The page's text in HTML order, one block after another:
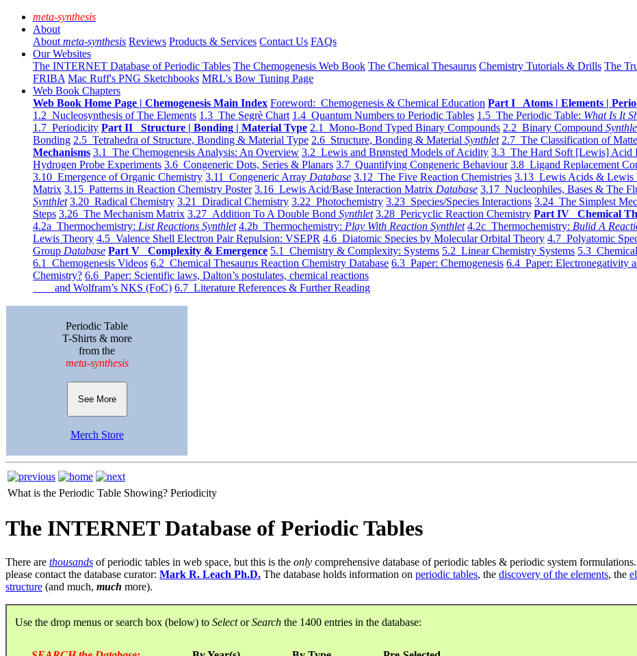
meta-synthesis
About
About meta-synthesis Reviews Products & Services Contact Us FAQs
Our Websites
The INTERNET Database of Periodic Tables The Chemogenesis Web Book The Chemical Thesaurus Chemistry Tutorials & Drills The
FRIBA Mac Ruff's PNG Sketchbooks MRL's Bow Tuning Page
Web Book Chapters
Web Book Home Page | Chemogenesis Main Index Foreword: Chemogenesis & Chemical Education Part I Atoms | Elements |
1.2 Nucleosynthesis of The Elements 1.3 The Segrè Chart 1.4 Quantum Numbers to Periodic Tables 1.5 The Periodic Table: What Is It
1.7 Periodicity Part II Structure | Bonding | Material Type 2.1 Mono-Bond Typed Binary Compounds 2.2 Binary Compound
Bonding 2.5 Tetrahedra of Structure, Bonding & Material Type 2.6 Structure, Bonding & Material Synthlet 2.7 The Classification of
Mechanisms 3.1 The Chemogenesis Analysis: An Overview 3.2 Lewis and Brønsted Models of Acidity 3.3 The Hard Soft [Lewis] Acid
Hydrogen Probe Experiments 3.6 Congeneric Dots, Series & Planars 3.7 Quantifying Congeneric Behaviour 3.8 Ligand Replacement
3.10 Emergence of Organic Chemistry 3.11 Congeneric Array Database 3.12 The Five Reaction Chemistries 3.13 Lewis Acids & Lewis
Matrix 3.15 Patterns in Reaction Chemistry Poster 3.16 Lewis Acid/Base Interaction Matrix Database 3.17 Nucleophiles, Bases & The
Synthlet 3.20 Radical Chemistry 3.21 Diradical Chemistry 3.22 Photochemistry 3.23 Species/Species Interactions 3.24 The Simplest
Steps 3.26 The Mechanism Matrix 3.27 Addition To A Double Bond Synthlet 3.28 Pericyclic Reaction Chemistry Part IV Chemical
4.2a Thermochemistry: List Reactions Synthlet 4.2b Thermochemistry: Play With Reaction Synthlet 4.2c Thermochemistry: Bulid A
Lewis Theory 4.5 Valence Shell Electron Pair Repulsion: VSEPR 4.6 Diatomic Species by Molecular Orbital Theory 4.7 Polyatomic
Group Database Part V Complexity & Emergence 5.1 Chemistry & Complexity: Systems 5.2 Linear Chemistry Systems 5.3
6.1 Chemogenesis Videos 6.2 Chemical Thesaurus Reaction Chemistry Database 6.3 Paper: Chemogenesis 6.4 Paper: Electronegativity
Chemistry? 6.6 Paper: Scientific laws, Dalton’s postulates, chemical reactions
and Wolfram’s NKS (FoC) 6.7 Literature References & Further Reading
Periodic Table
T-Shirts & more
from the
meta-synthesis
See More
Merch Store
What is the Periodic Table Showing? Periodicity
The INTERNET Database of Periodic Tables
There are thousands of periodic tables in web space, but this is the only comprehensive database of periodic tables & periodic system formulations.
please contact the database curator: Mark R. Leach Ph.D. The database holds information on periodic tables, the discovery of the elements, the
structure (and much, much more).
Use the drop menus or search box (below) to SelectorSearch the 1400 entries in the database: